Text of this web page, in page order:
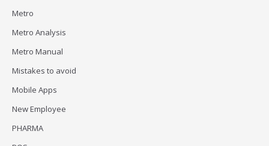
Metro
Metro Analysis
Metro Manual
Mistakes to avoid
Mobile Apps
New Employee
PHARMA